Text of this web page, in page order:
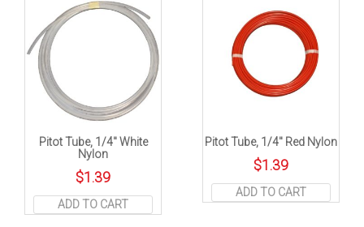
Pitot Tube, 1/4″ White
Nylon
$1.39
ADD TO CART
Pitot Tube, 1/4″ Red Nylon
$1.39
ADD TO CART